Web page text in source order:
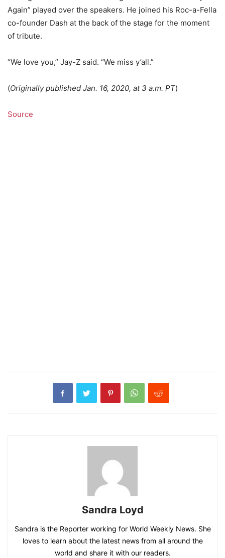
Again” played over the speakers. He joined his Roc-a-Fella
co-founder Dash at the back of the stage for the moment
of tribute.
“We love you,” Jay-Z said. “We miss y’all.”
(Originally published Jan. 16, 2020, at 3 a.m. PT)
Source
Sandra Loyd
Sandra is the Reporter working for World Weekly News. She
loves to learn about the latest news from all around the
world and share it with our readers.